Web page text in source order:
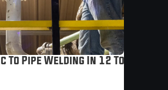
To Pipe Welding In 12 To 24